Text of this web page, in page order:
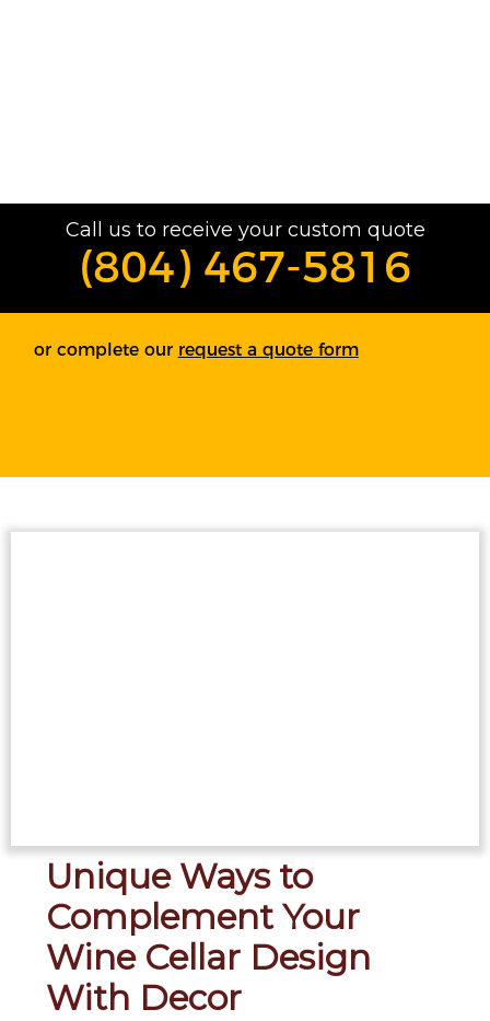
Call us to receive your custom quote
(804) 467-5816
or complete our request a quote form
Unique Ways to
Complement Your
Wine Cellar Design
With Decor